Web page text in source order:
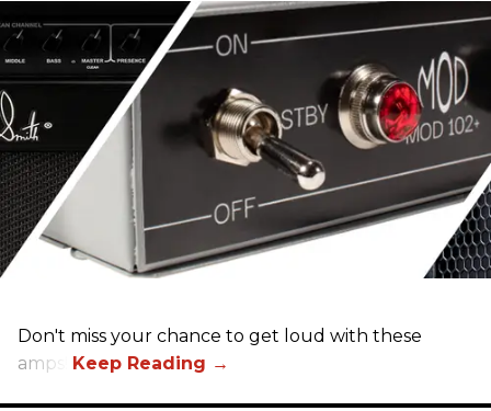
Don't miss your chance to get loud with these
amps!